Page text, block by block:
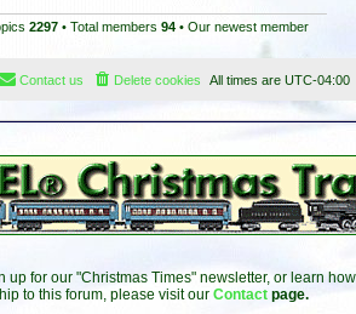
2297 • Total members 94 • Our newest member
All times are UTC-04:00
Delete cookies
Contact us
up for our "Christmas Times" newsletter, or learn how
to this forum, please visit our Contact page.